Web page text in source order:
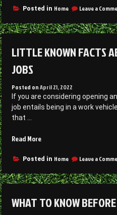
Reasons
Use
Panels
Cleaning
Fort
Dodge”
Posted in Home Leave a
LITTLE KNOWN FACTS
JOBS
Posted onApril 21, 2022
If you are considering opening
job entails being in a work
that …
Read More“Little
Facts
Offering
Electrician
Posted in Home Leave a
WHAT TO KNOW